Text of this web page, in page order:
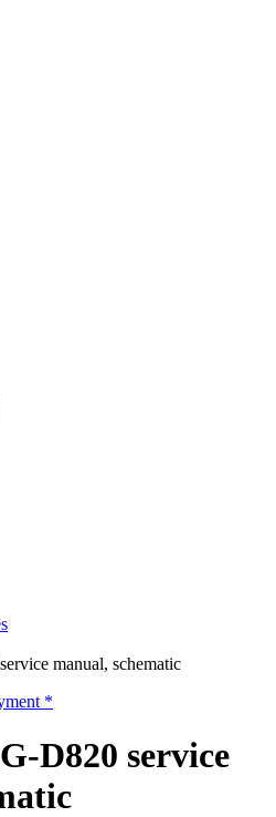
manual, schematic
*
D820 service